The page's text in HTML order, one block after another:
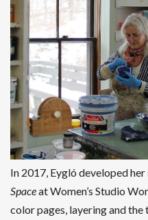
In 2017, Eygló developed her
Spaceat Women’s Studio
color pages, layering and